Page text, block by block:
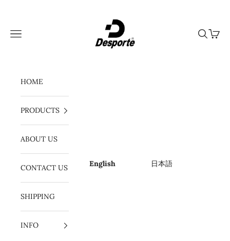
Navigation menu Search
Cart
HOME
PRODUCTS
ABOUT US
CONTACT US
SHIPPING
INFO
English 日本語